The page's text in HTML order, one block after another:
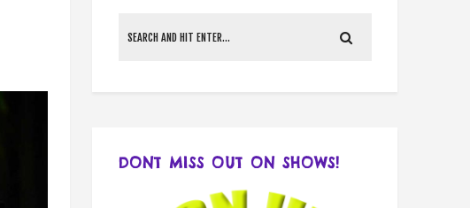
DONT MISS OUT ON SHOWS!